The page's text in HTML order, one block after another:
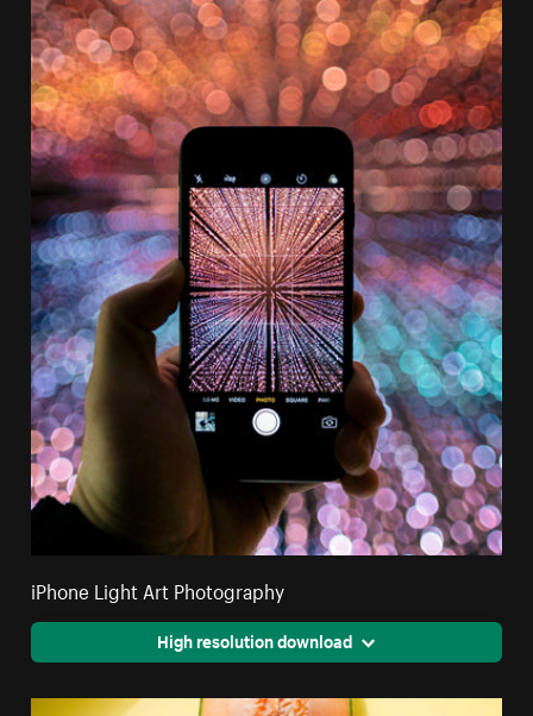
iPhone Light Art Photography
High resolution download